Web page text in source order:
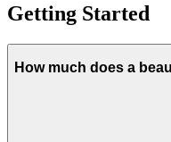
Getting Started
How much does a